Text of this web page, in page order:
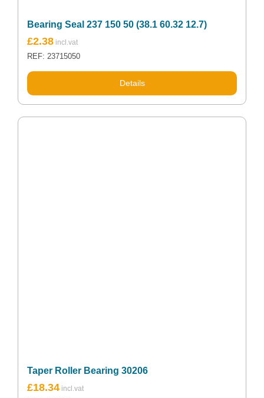
Bearing Seal 237 150 50 (38.1 60.32 12.7)
£2.38
REF: 23715050
Details
Taper Roller Bearing 30206
£18.34